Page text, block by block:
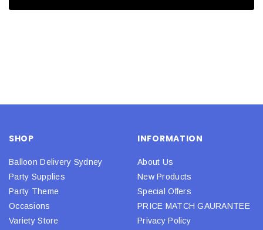
SHOP
Balloon Delivery Sydney
Party Supplies
Party Theme
Occasions
Variety Store
INFORMATION
About Us
New Products
Special Offers
PRICE MATCH GAURANTEE
Privacy Policy